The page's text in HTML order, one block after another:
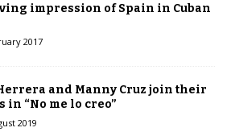
impression of Spain in Cuban
2017
and Manny Cruz join their
in “No me lo creo”
2019